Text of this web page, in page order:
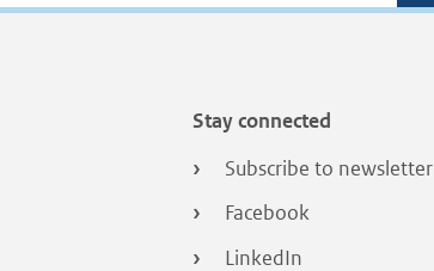
Stay connected
Subscribe to newsletter
Facebook
LinkedIn